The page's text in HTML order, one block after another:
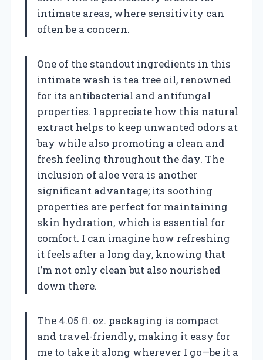
intimate areas, where sensitivity can
often be a concern.
One of the standout ingredients in this
intimate wash is tea tree oil, renowned
for its antibacterial and antifungal
properties. I appreciate how this natural
extract helps to keep unwanted odors at
bay while also promoting a clean and
fresh feeling throughout the day. The
inclusion of aloe vera is another
significant advantage; its soothing
properties are perfect for maintaining
skin hydration, which is essential for
comfort. I can imagine how refreshing
it feels after a long day, knowing that
I’m not only clean but also nourished
down there.
The 4.05 fl. oz. packaging is compact
and travel-friendly, making it easy for
me to take it along wherever I go—be it a